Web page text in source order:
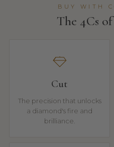
BUY WITH
The 4Cs
Cut
The precision that unlocks
a diamond's fire and
brilliance.